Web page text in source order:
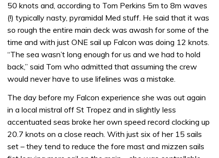
50 knots and, according to Tom Perkins 5m to 8m waves
(!) typically nasty, pyramidal Med stuff. He said that it was
so rough the entire main deck was awash for some of the
time and with just ONE sail up Falcon was doing 12 knots.
“The sea wasn’t long enough for us and we had to hold
back,” said Tom who admitted that assuming the crew
would never have to use lifelines was a mistake.
The day before my Falcon experience she was out again
in a local mistral off St Tropez and in slightly less
accentuated seas broke her own speed record clocking up
20.7 knots on a close reach. With just six of her 15 sails
set – they tend to reduce the fore mast and mizzen sails